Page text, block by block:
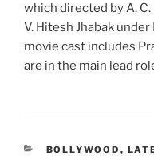
which directed by A.
V. Hitesh Jhabak
movie cast includes
are in the main lead
CATEGORIES
BOLLYWOOD ,